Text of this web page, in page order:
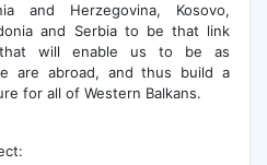
and Herzegovina, Kosovo,
and Serbia to be that link
will enable us to be as
are abroad, and thus build a
for all of Western Balkans.